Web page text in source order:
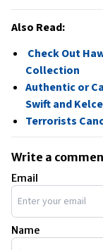
Also Read:
Check Out
Collection
Authentic or
Swift and
Terrorists
Write a
Email
Name